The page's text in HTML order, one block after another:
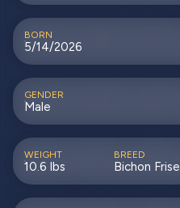
BORN
5/14/2026
GENDER
Male
WEIGHT
10.6 lbs
BREED
Bichon Frise